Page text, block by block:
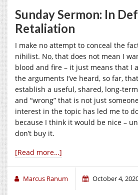
Sunday Sermon: In
Retaliation
I make no attempt to conceal the
nihilist. No, that does not mean I
blood and fire – it just means that I
the arguments I’ve heard, so far,
establish a useful, shared, long-
and “wrong” that is not just
interest in the topic has led me to
because I think it would be nice –
don’t buy it.
[Read more…]
Marcus Ranum October 4,